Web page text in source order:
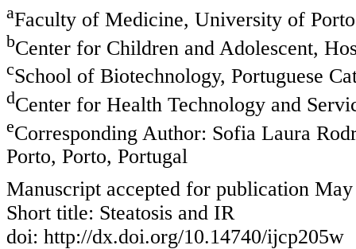
aFaculty of Medicine, University of
bCenter for Children and Adolescent,
cSchool of Biotechnology, Portuguese
dCenter for Health Technology and
eCorresponding Author: Sofia Laura
Porto, Porto, Portugal
Manuscript accepted for publication
Short title: Steatosis and IR
doi: http://dx.doi.org/10.14740/ijcp205w